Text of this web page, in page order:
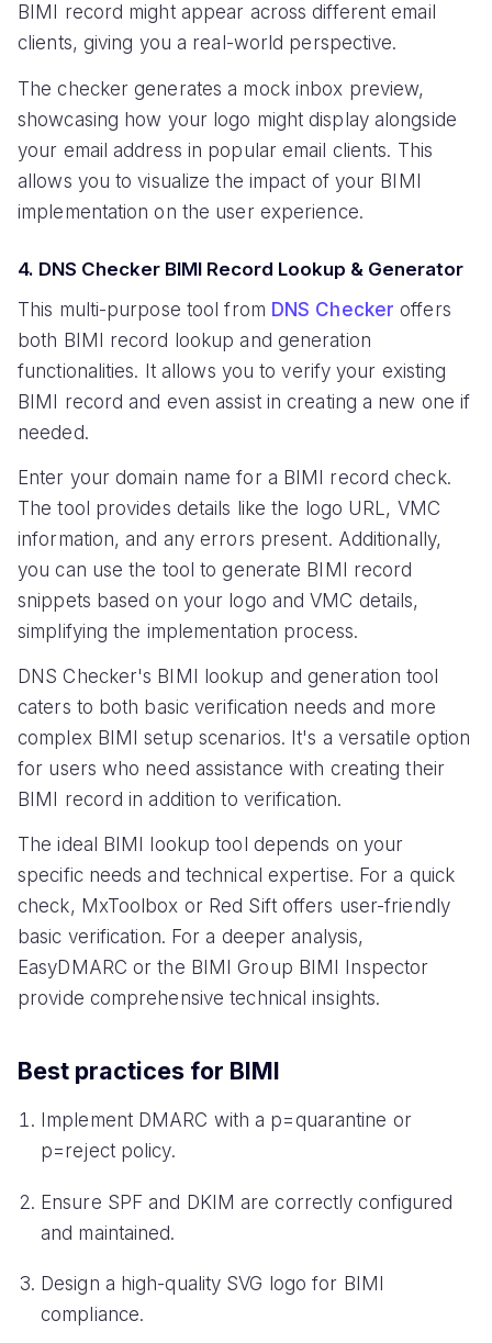
BIMI record might appear across different email
clients, giving you a real-world perspective.
The checker generates a mock inbox preview,
showcasing how your logo might display alongside
your email address in popular email clients. This
allows you to visualize the impact of your BIMI
implementation on the user experience.
4. DNS Checker BIMI Record Lookup & Generator
This multi-purpose tool from DNS Checker offers
both BIMI record lookup and generation
functionalities. It allows you to verify your existing
BIMI record and even assist in creating a new one if
needed.
Enter your domain name for a BIMI record check.
The tool provides details like the logo URL, VMC
information, and any errors present. Additionally,
you can use the tool to generate BIMI record
snippets based on your logo and VMC details,
simplifying the implementation process.
DNS Checker's BIMI lookup and generation tool
caters to both basic verification needs and more
complex BIMI setup scenarios. It's a versatile option
for users who need assistance with creating their
BIMI record in addition to verification.
The ideal BIMI lookup tool depends on your
specific needs and technical expertise. For a quick
check, MxToolbox or Red Sift offers user-friendly
basic verification. For a deeper analysis,
EasyDMARC or the BIMI Group BIMI Inspector
provide comprehensive technical insights.
Best practices for BIMI
Implement DMARC with a p=quarantine or
p=reject policy.
Ensure SPF and DKIM are correctly configured
and maintained.
Design a high-quality SVG logo for BIMI
compliance.